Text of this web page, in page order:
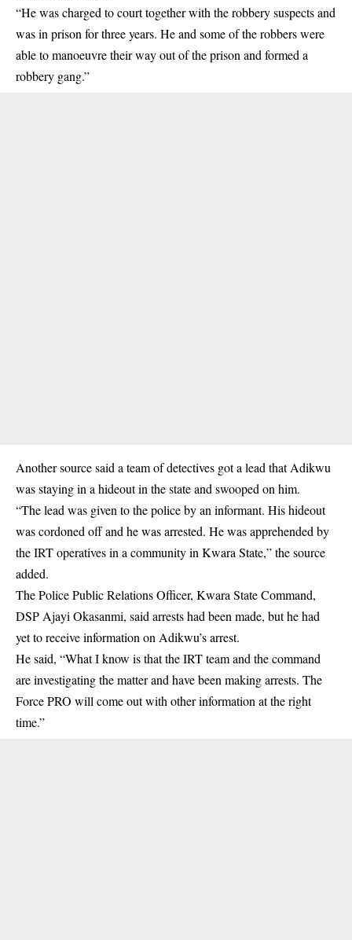
“He was charged to court together with the robbery suspects and
was in prison for three years. He and some of the robbers were
able to manoeuvre their way out of the prison and formed a
robbery gang.”
Another source said a team of detectives got a lead that Adikwu
was staying in a hideout in the state and swooped on him.
“The lead was given to the police by an informant. His hideout
was cordoned off and he was arrested. He was apprehended by
the IRT operatives in a community in Kwara State,” the source
added.
The Police Public Relations Officer, Kwara State Command,
DSP Ajayi Okasanmi, said arrests had been made, but he had
yet to receive information on Adikwu’s arrest.
He said, “What I know is that the IRT team and the command
are investigating the matter and have been making arrests. The
Force PRO will come out with other information at the right
time.”